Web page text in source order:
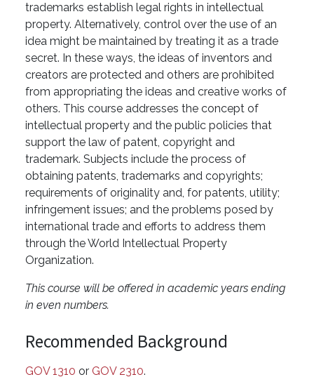
trademarks establish legal rights in intellectual
property. Alternatively, control over the use of an
idea might be maintained by treating it as a trade
secret. In these ways, the ideas of inventors and
creators are protected and others are prohibited
from appropriating the ideas and creative works of
others. This course addresses the concept of
intellectual property and the public policies that
support the law of patent, copyright and
trademark. Subjects include the process of
obtaining patents, trademarks and copyrights;
requirements of originality and, for patents, utility;
infringement issues; and the problems posed by
international trade and efforts to address them
through the World Intellectual Property
Organization.
This course will be offered in academic years ending
in even numbers.
Recommended Background
GOV 1310 or GOV 2310.